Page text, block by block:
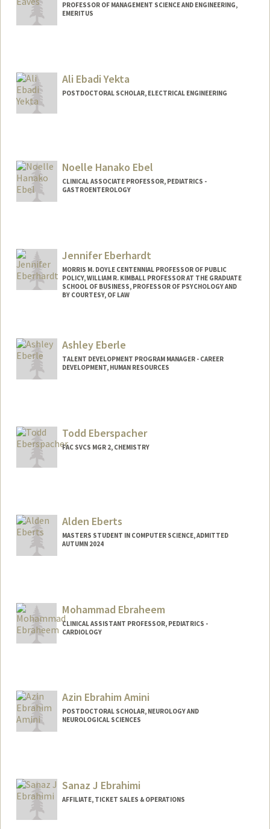
PROFESSOR OF MANAGEMENT SCIENCE AND ENGINEERING,
EMERITUS
Curtis Eaves
Ali Ebadi Yekta
POSTDOCTORAL SCHOLAR, ELECTRICAL ENGINEERING
Noelle Hanako Ebel
CLINICAL ASSOCIATE PROFESSOR, PEDIATRICS -
GASTROENTEROLOGY
Jennifer Eberhardt
MORRIS M. DOYLE CENTENNIAL PROFESSOR OF PUBLIC
POLICY, WILLIAM R. KIMBALL PROFESSOR AT THE GRADUATE
SCHOOL OF BUSINESS, PROFESSOR OF PSYCHOLOGY AND
BY COURTESY, OF LAW
Ashley Eberle
TALENT DEVELOPMENT PROGRAM MANAGER - CAREER
DEVELOPMENT, HUMAN RESOURCES
Todd Eberspacher
FAC SVCS MGR 2, CHEMISTRY
Alden Eberts
MASTERS STUDENT IN COMPUTER SCIENCE, ADMITTED
AUTUMN 2024
ajeberts@stanford.edu
Mohammad Ebraheem
CLINICAL ASSISTANT PROFESSOR, PEDIATRICS -
CARDIOLOGY
Azin Ebrahim Amini
POSTDOCTORAL SCHOLAR, NEUROLOGY AND
NEUROLOGICAL SCIENCES
Sanaz J Ebrahimi
AFFILIATE, TICKET SALES & OPERATIONS